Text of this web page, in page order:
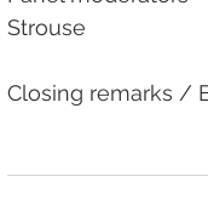
Strouse